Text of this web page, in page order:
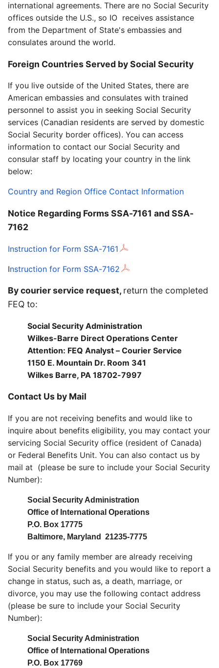
international agreements. There are no Social Security
offices outside the U.S., so IO receives assistance
from the Department of State's embassies and
consulates around the world.
Foreign Countries Served by Social Security
If you live outside of the United States, there are
American embassies and consulates with trained
personnel to assist you in seeking Social Security
services (Canadian residents are served by domestic
Social Security border offices). You can access
information to contact our Social Security and
consular staff by locating your country in the link
below:
Country and Region Office Contact Information
Notice Regarding Forms SSA-7161 and SSA-
7162
Instruction for Form SSA-7161
Instruction for Form SSA-7162
By courier service request, return the completed
FEQ to:
Social Security Administration
Wilkes-Barre Direct Operations Center
Attention: FEQ Analyst – Courier Service
1150 E. Mountain Dr. Room 341
Wilkes Barre, PA 18702-7997
Contact Us by Mail
If you are not receiving benefits and would like to
inquire about benefits eligibility, you may contact your
servicing Social Security office (resident of Canada)
or Federal Benefits Unit. You can also contact us by
mail at (please be sure to include your Social Security
Number):
Social Security Administration
Office of International Operations
P.O. Box 17775
Baltimore, Maryland 21235-7775
If you or any family member are already receiving
Social Security benefits and you would like to report a
change in status, such as, a death, marriage, or
divorce, you may use the following contact address
(please be sure to include your Social Security
Number):
Social Security Administration
Office of International Operations
P.O. Box 17769